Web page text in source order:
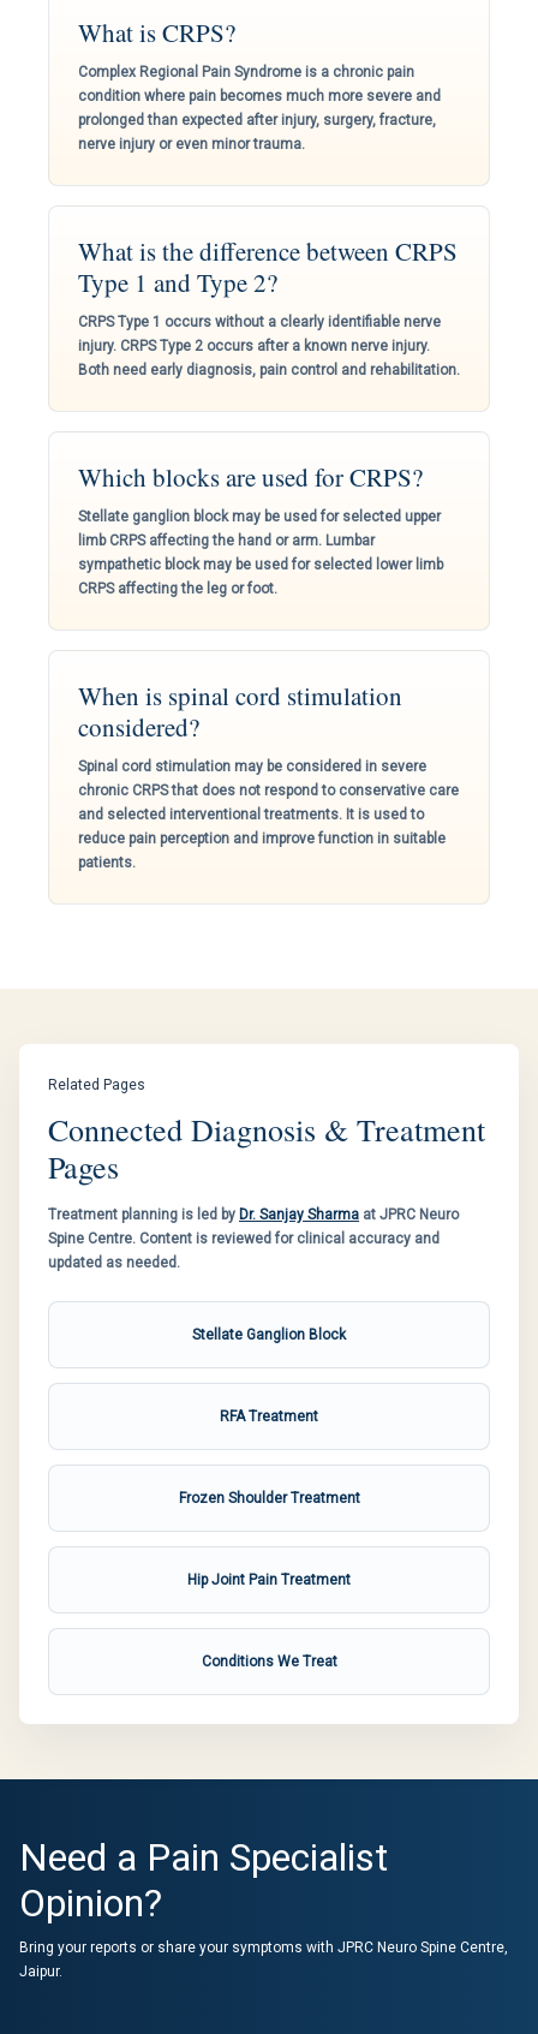
What is CRPS?
Complex Regional Pain Syndrome is a chronic pain
condition where pain becomes much more severe and
prolonged than expected after injury, surgery, fracture,
nerve injury or even minor trauma.
What is the difference between CRPS
Type 1 and Type 2?
CRPS Type 1 occurs without a clearly identifiable nerve
injury. CRPS Type 2 occurs after a known nerve injury.
Both need early diagnosis, pain control and rehabilitation.
Which blocks are used for CRPS?
Stellate ganglion block may be used for selected upper
limb CRPS affecting the hand or arm. Lumbar
sympathetic block may be used for selected lower limb
CRPS affecting the leg or foot.
When is spinal cord stimulation
considered?
Spinal cord stimulation may be considered in severe
chronic CRPS that does not respond to conservative care
and selected interventional treatments. It is used to
reduce pain perception and improve function in suitable
patients.
Related Pages
Connected Diagnosis & Treatment
Pages
Treatment planning is led by Dr. Sanjay Sharma at JPRC Neuro
Spine Centre. Content is reviewed for clinical accuracy and
updated as needed.
Stellate Ganglion Block
RFA Treatment
Frozen Shoulder Treatment
Hip Joint Pain Treatment
Conditions We Treat
Need a Pain Specialist
Opinion?
Bring your reports or share your symptoms with JPRC Neuro Spine Centre,
Jaipur.